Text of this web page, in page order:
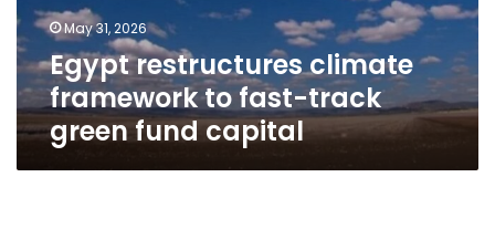
green
fund
capital
May 31, 2026
Egypt restructures climate
framework to fast-track
green fund capital